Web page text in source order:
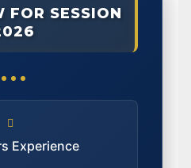
FOR SESSION
Experience